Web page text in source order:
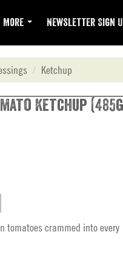
More Newsletter Sign
Ketchup
Ketchup
tomatoes crammed into every